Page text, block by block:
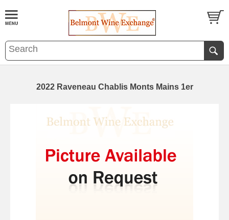
2022 Raveneau Chablis Monts Mains 1er